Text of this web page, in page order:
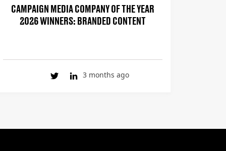
CAMPAIGN MEDIA COMPANY OF THE YEAR
2026 WINNERS: BRANDED CONTENT
3 months ago